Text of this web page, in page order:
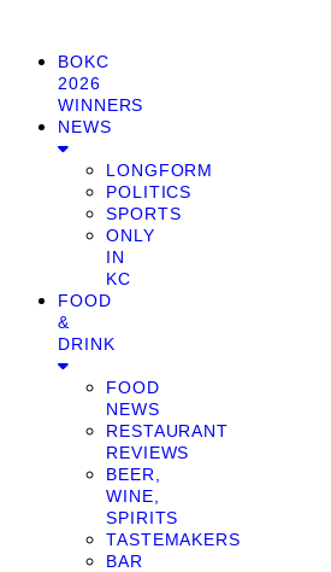
BOKC
2026
WINNERS
NEWS
LONGFORM
POLITICS
SPORTS
ONLY
IN
KC
FOOD
&
DRINK
FOOD
NEWS
RESTAURANT
REVIEWS
BEER,
WINE,
SPIRITS
TASTEMAKERS
BAR